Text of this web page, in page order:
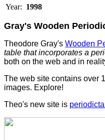
Year: 1998
Gray's Wooden
Theodore Gray's Wooden
table that incorporates a
both on the web and in
The web site contains over
images. Explore!
Theo's new site is